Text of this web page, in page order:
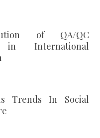
of QA/QC
in International
Trends In Social